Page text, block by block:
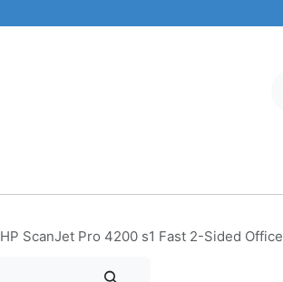
HP ScanJet Pro 4200 s1 Fast 2-Sided